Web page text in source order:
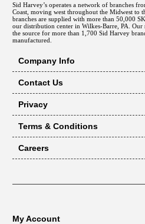
Sid Harvey’s operates a network of branches
Coast, moving west throughout the Midwest to
branches are supplied with more than 50,000
our distribution center in Wilkes-Barre, PA.
the source for more than 1,700 Sid Harvey
manufactured.
Company Info
Contact Us
Privacy
Terms & Conditions
Careers
My Account